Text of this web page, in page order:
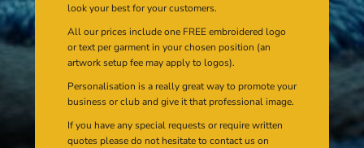
look your best for your customers.
All our prices include one FREE embroidered logo
or text per garment in your chosen position (an
artwork setup fee may apply to logos).
Personalisation is a really great way to promote your
business or club and give it that professional image.
If you have any special requests or require written
quotes please do not hesitate to contact us on